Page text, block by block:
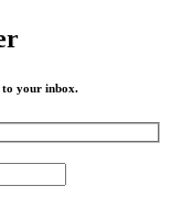
to your inbox.